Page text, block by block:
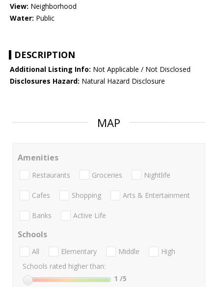
View: Neighborhood
Water: Public
DESCRIPTION
Additional Listing Info: Not Applicable / Not Disclosed
Disclosures Hazard: Natural Hazard Disclosure
MAP
Amenities
Restaurants Groceries Nightlife
Cafes Shopping Arts & Entertainment
Banks Active Life
Schools
All Elementary Middle
High
Schools rated higher than:
1 /5